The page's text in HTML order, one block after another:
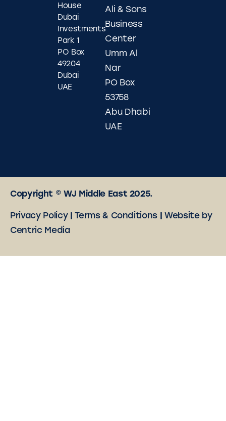
House
Dubai
Investments
Park 1
PO Box
49204
Dubai
UAE
Ali & Sons
Business
Center
Umm Al
Nar
PO Box
53758
Abu Dhabi
UAE
Copyright © WJ Middle East 2025.
Privacy Policy|Terms & Conditions
Website by
Centric Media